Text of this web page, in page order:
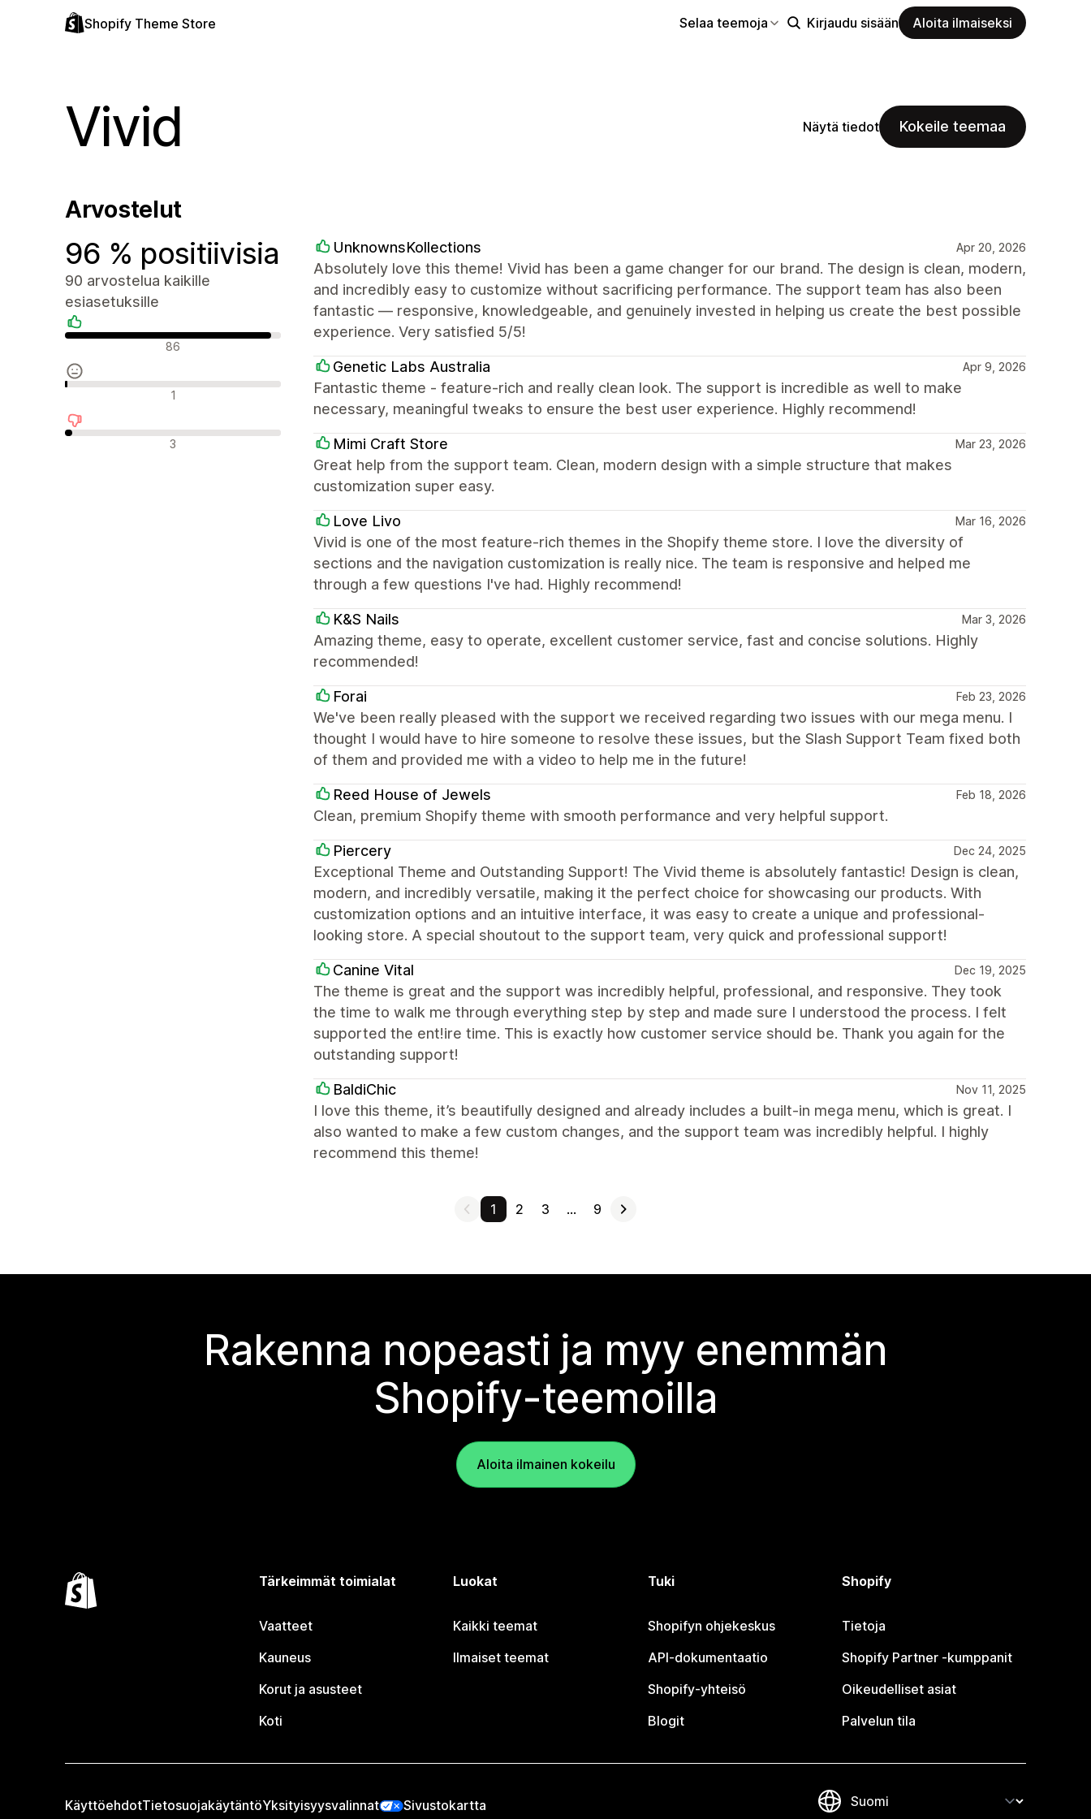
Shopify Theme Store Selaa teemoja Kirjaudu sisään Aloita ilmaiseksi
Vivid Näytä tiedot Kokeile teemaa
Arvostelut
96 % positiivisia
90 arvostelua kaikille
esiasetuksille
Positiiviset arvostelut
86
Neutraalit arvostelut
1
Negatiiviset arvostelut
3
UnknownsKollections Apr 20, 2026
Absolutely love this theme! Vivid has been a game changer for our brand. The design is clean, modern,
and incredibly easy to customize without sacrificing performance. The support team has also been
fantastic — responsive, knowledgeable, and genuinely invested in helping us create the best possible
experience. Very satisfied 5/5!
Genetic Labs Australia Apr 9, 2026
Fantastic theme - feature-rich and really clean look. The support is incredible as well to make
necessary, meaningful tweaks to ensure the best user experience. Highly recommend!
Mimi Craft Store Mar 23, 2026
Great help from the support team. Clean, modern design with a simple structure that makes
customization super easy.
Love Livo Mar 16, 2026
Vivid is one of the most feature-rich themes in the Shopify theme store. I love the diversity of
sections and the navigation customization is really nice. The team is responsive and helped me
through a few questions I've had. Highly recommend!
K&S Nails Mar 3, 2026
Amazing theme, easy to operate, excellent customer service, fast and concise solutions. Highly
recommended!
Forai Feb 23, 2026
We've been really pleased with the support we received regarding two issues with our mega menu. I
thought I would have to hire someone to resolve these issues, but the Slash Support Team fixed both
of them and provided me with a video to help me in the future!
Reed House of Jewels Feb 18, 2026
Clean, premium Shopify theme with smooth performance and very helpful support.
Piercery Dec 24, 2025
Exceptional Theme and Outstanding Support! The Vivid theme is absolutely fantastic! Design is clean,
modern, and incredibly versatile, making it the perfect choice for showcasing our products. With
customization options and an intuitive interface, it was easy to create a unique and professional-
looking store. A special shoutout to the support team, very quick and professional support!
Canine Vital Dec 19, 2025
The theme is great and the support was incredibly helpful, professional, and responsive. They took
the time to walk me through everything step by step and made sure I understood the process. I felt
supported the ent!ire time. This is exactly how customer service should be. Thank you again for the
outstanding support!
BaldiChic Nov 11, 2025
I love this theme, it’s beautifully designed and already includes a built-in mega menu, which is great. I
also wanted to make a few custom changes, and the support team was incredibly helpful. I highly
recommend this theme!
1 2 3 … 9
Rakenna nopeasti ja myy enemmän
Shopify-teemoilla
Aloita ilmainen kokeilu
Tärkeimmät toimialat
Vaatteet
Kauneus
Korut ja asusteet
Koti
Luokat
Kaikki teemat
Ilmaiset teemat
Tuki
Shopifyn ohjekeskus
API-dokumentaatio
Shopify-yhteisö
Blogit
Shopify
Tietoja
Shopify Partner ‑kumppanit
Oikeudelliset asiat
Palvelun tila
KäyttöehdotTietosuojakäytäntöYksityisyysvalinnat Sivustokartta